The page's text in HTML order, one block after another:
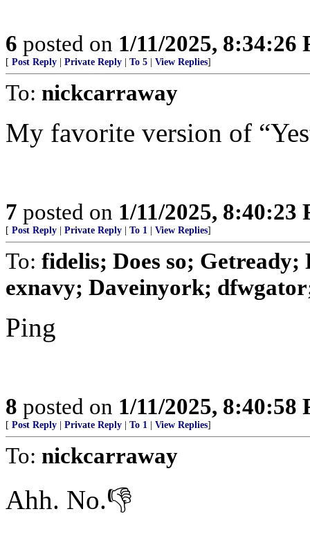
6 posted on 1/11/2025, 8:34:26
[ Post Reply Private Reply To 5 View Replies]
To: nickcarraway
My favorite version of
7 posted on 1/11/2025, 8:40:23
[ Post Reply Private Reply To 1 View Replies]
To: fidelis; Does so;
exnavy; Daveinyork;
Ping
8 posted on 1/11/2025, 8:40:58
[ Post Reply Private Reply To 1 View Replies]
To: nickcarraway
Ahh. No.👎